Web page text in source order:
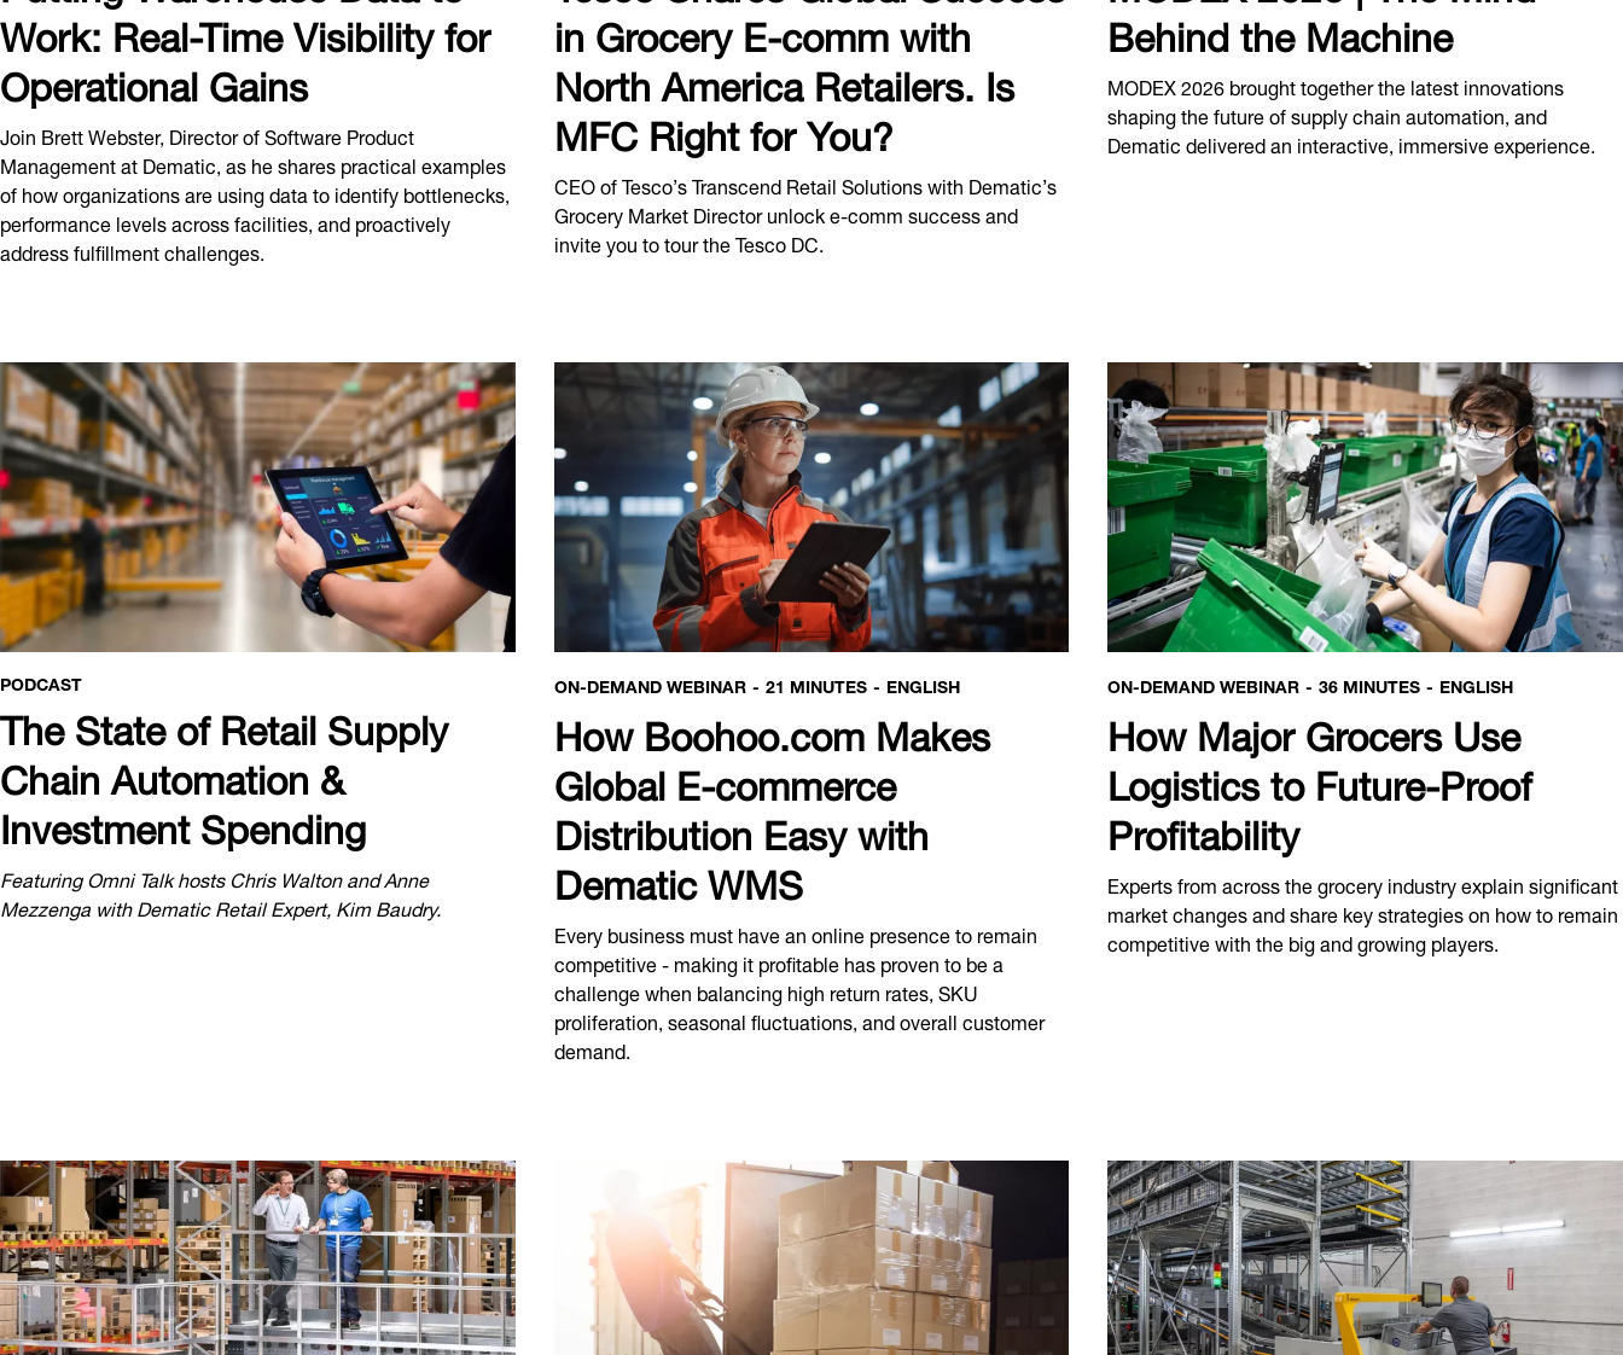
Work: Real-Time Visibility for
Operational Gains
Join Brett Webster, Director of Software Product
Management at Dematic, as he shares practical examples
of how organizations are using data to identify bottlenecks,
performance levels across facilities, and proactively
address fulfillment challenges.
in Grocery E-comm with
North America Retailers. Is
MFC Right for You?
CEO of Tesco’s Transcend Retail Solutions with Dematic’s
Grocery Market Director unlock e-comm success and
invite you to tour the Tesco DC.
Behind the Machine
MODEX 2026 brought together the latest innovations
shaping the future of supply chain automation, and
Dematic delivered an interactive, immersive experience.
PODCAST
The State of Retail Supply
Chain Automation &
Investment Spending
Featuring Omni Talk hosts Chris Walton and Anne
Mezzenga with Dematic Retail Expert, Kim Baudry.
ON-DEMAND WEBINAR 21 MINUTES ENGLISH
How Boohoo.com Makes
Global E-commerce
Distribution Easy with
Dematic WMS
Every business must have an online presence to remain
competitive - making it profitable has proven to be a
challenge when balancing high return rates, SKU
proliferation, seasonal fluctuations, and overall customer
demand.
ON-DEMAND WEBINAR 36 MINUTES ENGLISH
How Major Grocers Use
Logistics to Future-Proof
Profitability
Experts from across the grocery industry explain significant
market changes and share key strategies on how to remain
competitive with the big and growing players.